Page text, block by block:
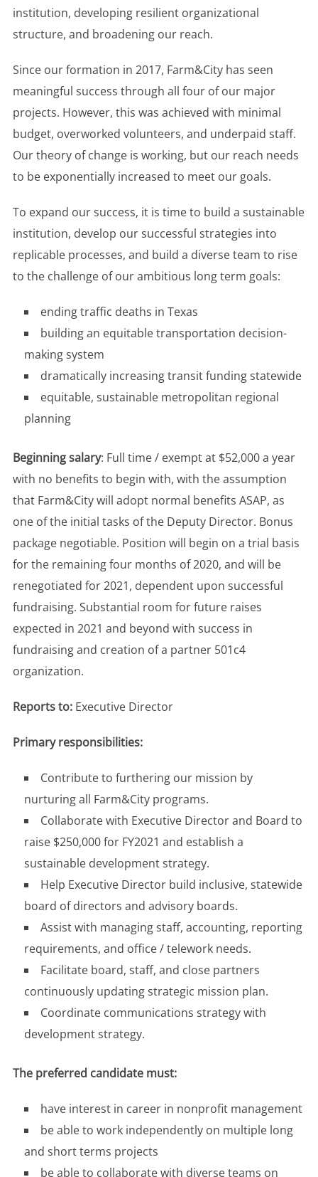
institution, developing resilient organizational
structure, and broadening our reach.
Since our formation in 2017, Farm&City has seen
meaningful success through all four of our major
projects. However, this was achieved with minimal
budget, overworked volunteers, and underpaid staff.
Our theory of change is working, but our reach needs
to be exponentially increased to meet our goals.
To expand our success, it is time to build a sustainable
institution, develop our successful strategies into
replicable processes, and build a diverse team to rise
to the challenge of our ambitious long term goals:
ending traffic deaths in Texas
building an equitable transportation decision-
making system
dramatically increasing transit funding statewide
equitable, sustainable metropolitan regional
planning
Beginning salary: Full time / exempt at $52,000 a year
with no benefits to begin with, with the assumption
that Farm&City will adopt normal benefits ASAP, as
one of the initial tasks of the Deputy Director. Bonus
package negotiable. Position will begin on a trial basis
for the remaining four months of 2020, and will be
renegotiated for 2021, dependent upon successful
fundraising. Substantial room for future raises
expected in 2021 and beyond with success in
fundraising and creation of a partner 501c4
organization.
Reports to: Executive Director
Primary responsibilities:
Contribute to furthering our mission by
nurturing all Farm&City programs.
Collaborate with Executive Director and Board to
raise $250,000 for FY2021 and establish a
sustainable development strategy.
Help Executive Director build inclusive, statewide
board of directors and advisory boards.
Assist with managing staff, accounting, reporting
requirements, and office / telework needs.
Facilitate board, staff, and close partners
continuously updating strategic mission plan.
Coordinate communications strategy with
development strategy.
The preferred candidate must:
have interest in career in nonprofit management
be able to work independently on multiple long
and short terms projects
be able to collaborate with diverse teams on